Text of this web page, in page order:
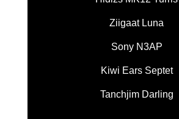
Ziigaat Luna
Sony N3AP
Kiwi Ears Septet
Tanchjim Darling